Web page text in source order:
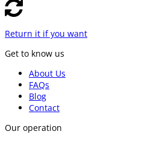
Return it if you want
Get to know us
About Us
FAQs
Blog
Contact
Our operation